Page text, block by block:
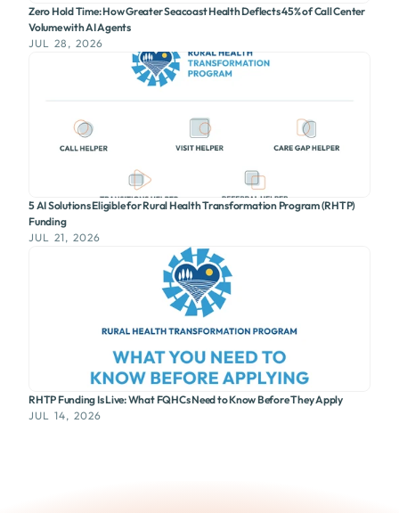
Zero Hold Time: How Greater Seacoast Health Deflects 45% of Call Center
Volume with AI Agents
JUL 28, 2026
5 AI Solutions Eligible for Rural Health Transformation Program (RHTP)
Funding
JUL 21, 2026
RHTP Funding Is Live: What FQHCs Need to Know Before They Apply
JUL 14, 2026